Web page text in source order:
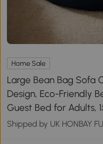
Home Sale
Large Bean Bag Sofa
Design, Eco-Friendly
Guest Bed for Adults,
Shipped by UK HONBAY